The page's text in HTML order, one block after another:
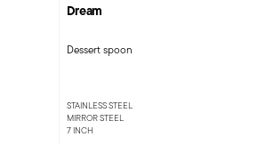
Dream
Dessert spoon
STAINLESS STEEL
MIRROR STEEL
7 INCH